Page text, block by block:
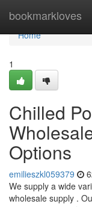
bookmarkloves
Home
Home
1
Chilled
Options
emilieszkl059379
We supply a wide
wholesale supply .